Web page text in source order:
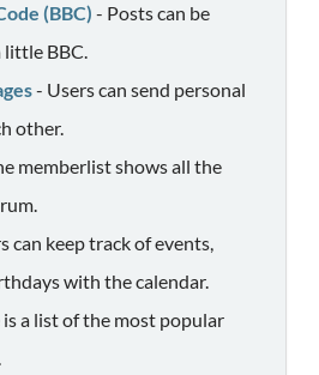
(BBC) - Posts can be
little BBC.
- Users can send personal
other.
memberlist shows all the
can keep track of events,
with the calendar.
is a list of the most popular